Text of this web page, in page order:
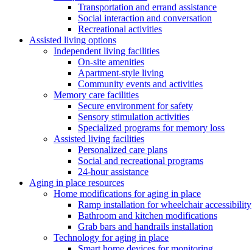
Transportation and errand assistance
Social interaction and conversation
Recreational activities
Assisted living options
Independent living facilities
On-site amenities
Apartment-style living
Community events and activities
Memory care facilities
Secure environment for safety
Sensory stimulation activities
Specialized programs for memory loss
Assisted living facilities
Personalized care plans
Social and recreational programs
24-hour assistance
Aging in place resources
Home modifications for aging in place
Ramp installation for wheelchair accessibility
Bathroom and kitchen modifications
Grab bars and handrails installation
Technology for aging in place